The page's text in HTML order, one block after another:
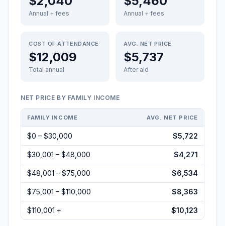
Annual + fees Annual + fees
COST OF ATTENDANCE
$12,009
Total annual
AVG. NET PRICE
$5,737
After aid
NET PRICE BY FAMILY INCOME
FAMILY INCOME AVG. NET PRICE
$0 – $30,000 $5,722
$30,001 – $48,000 $4,271
$48,001 – $75,000 $6,534
$75,001 – $110,000 $8,363
$110,001 + $10,123